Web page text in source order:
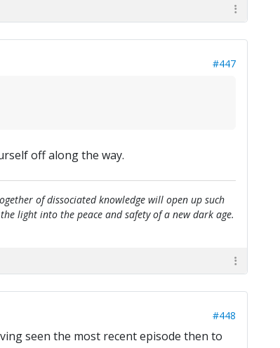
#447
off along the way.
of dissociated knowledge will open up such
light into the peace and safety of a new dark age.
#448
seen the most recent episode then to